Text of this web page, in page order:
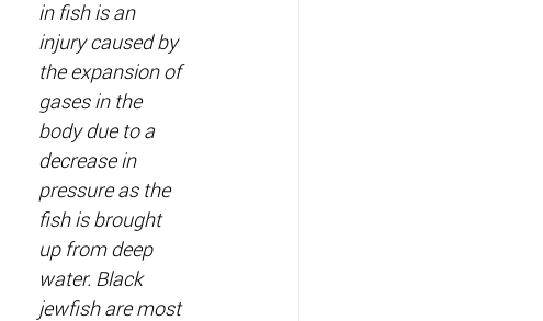
in fish is an
injury caused by
the expansion of
gases in the
body due to a
decrease in
pressure as the
fish is brought
up from deep
water. Black
jewfish are most